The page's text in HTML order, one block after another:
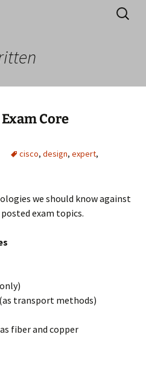
Blog
experience meet clear
Search
for:
Core
cisco, design, expert,
we should know against
exam topics.
transport methods)
fiber and copper